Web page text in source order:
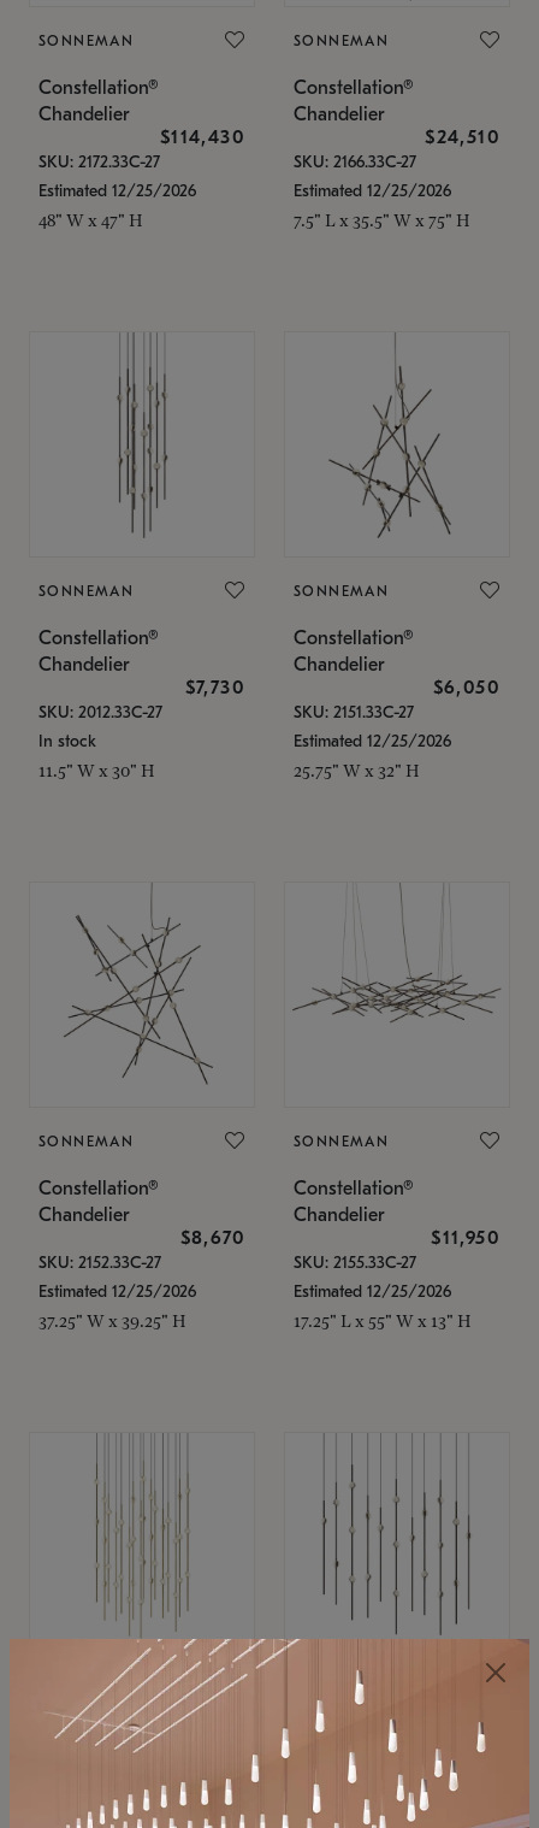
SONNEMAN
Constellation®
Chandelier
$114,430
SKU: 2172.33C-27
Estimated 12/25/2026
48" W x 47" H
SONNEMAN
Constellation®
Chandelier
$24,510
SKU: 2166.33C-27
Estimated 12/25/2026
7.5" L x 35.5" W x 75" H
SONNEMAN
Constellation®
Chandelier
$7,730
SKU: 2012.33C-27
In stock
11.5" W x 30" H
SONNEMAN
Constellation®
Chandelier
$6,050
SKU: 2151.33C-27
Estimated 12/25/2026
25.75" W x 32" H
SONNEMAN
Constellation®
Chandelier
$8,670
SKU: 2152.33C-27
Estimated 12/25/2026
37.25" W x 39.25" H
SONNEMAN
Constellation®
Chandelier
$11,950
SKU: 2155.33C-27
Estimated 12/25/2026
17.25" L x 55" W x 13" H
SONNEMAN
Constellation®
$21,380
SKU: 2015.38C-27
SONNEMAN
Constellation®
Chandelier
$9,350
SKU: 2016.33C-27